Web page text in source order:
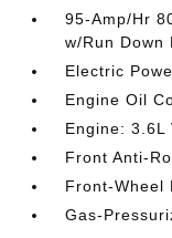
95-Amp/Hr
w/Run Down
Electric
Engine Oil
Engine: 3.6L
Front Anti-
Front-Wheel
Gas-